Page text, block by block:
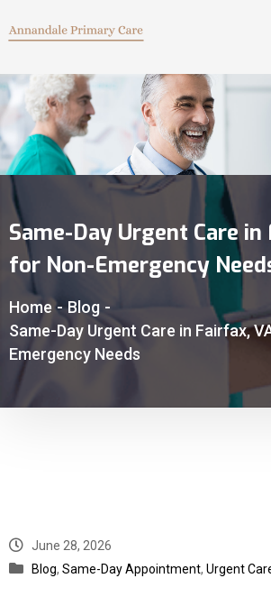
Same-Day Urgent Care in
for Non-Emergency
Home - Blog -
Same-Day Urgent Care in Fairfax,
Emergency Needs
June 28, 2026
Blog, Same-Day Appointment, Urgent